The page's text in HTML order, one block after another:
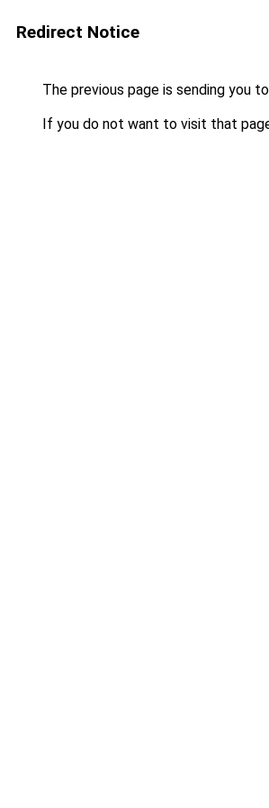
Redirect Notice
The previous page is sending you to
If you do not want to visit that